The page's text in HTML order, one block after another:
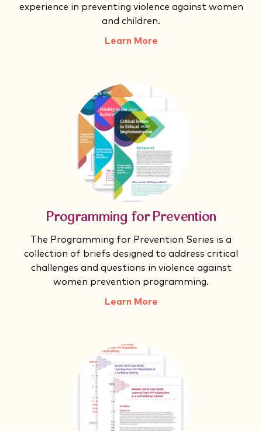
experience in preventing violence against women
and children.
Learn More
Programming for Prevention
The Programming for Prevention Series is a
collection of briefs designed to address critical
challenges and questions in violence against
women prevention programming.
Learn More